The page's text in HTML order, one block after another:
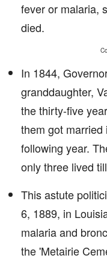
fever or malaria,
died.
In 1844,
granddaughter,
the thirty-five
them got
following year.
only three lived
This astute
6, 1889, in
malaria and
the 'Metairie